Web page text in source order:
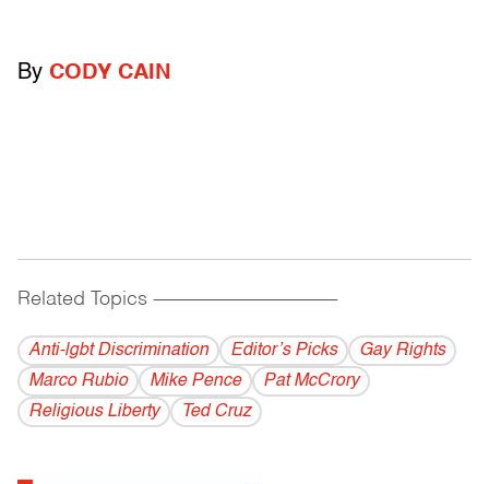
By CODY CAIN
Related Topics ------------------------------------------
Anti-lgbt Discrimination Editor’s Picks
Gay Rights
Marco Rubio
Mike Pence
Pat McCrory
Religious Liberty
Ted Cruz